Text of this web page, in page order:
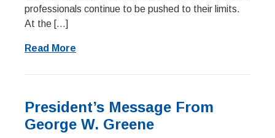
professionals continue to be pushed to their limits.
At the […]
Read More
President’s Message From
George W. Greene